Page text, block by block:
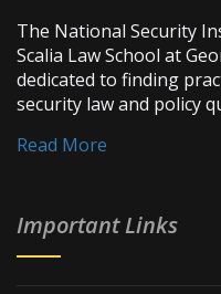
The National Security
Scalia Law School at
dedicated to finding
security law and policy
Read More
Important Links